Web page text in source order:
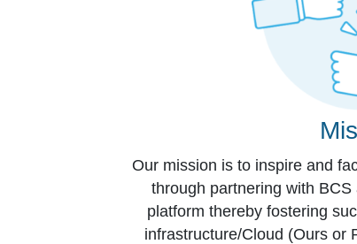
Our mission is to inspire and
through partnering with
platform thereby fostering
infrastructure/Cloud (Ours or